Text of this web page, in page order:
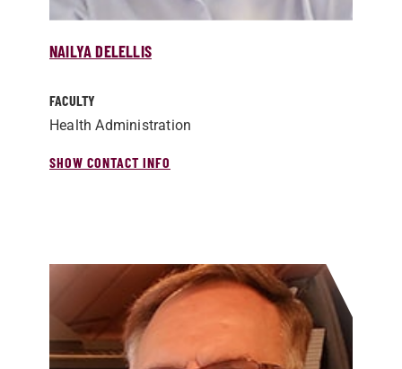
NAILYA DELELLIS
FACULTY
Health Administration
SHOW CONTACT INFO